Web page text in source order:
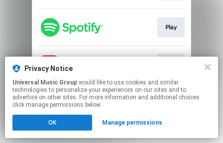
Privacy Notice
Universal Music Group
technologies to personalize your experiences on our sites and to
advertise on other sites. For more information and additional choices
click manage permissions below.
OK Manage permissions
Play
This page may contain affiliate links.